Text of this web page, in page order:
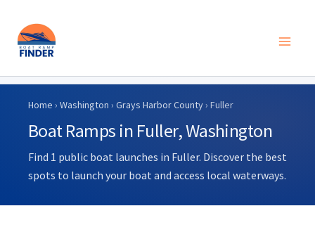
Skip
content
Home › Washington › Grays Harbor County› Fuller
Boat Ramps in Fuller, Washington
Find 1 public boat launches in Fuller. Discover the best
spots to launch your boat and access local waterways.